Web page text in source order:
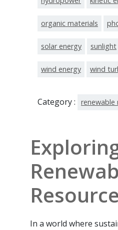
organic materials
solar energy sunlight
wind energy wind
Category : renewable
In a world where